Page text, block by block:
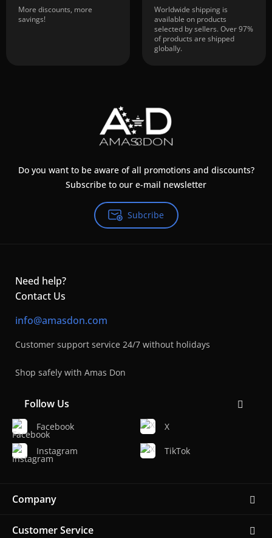
More discounts, more
savings!
Worldwide shipping is
available on products
selected by sellers. Over 97%
of products are shipped
globally.
Do you want to be aware of all promotions and discounts?
Subscribe to our e-mail newsletter
Subcribe
Need help?
Contact Us
info@amasdon.com
Customer support service 24/7 without holidays
Shop safely with Amas Don
Follow Us
Facebook
Instagram
X
TikTok
Company
Customer Service